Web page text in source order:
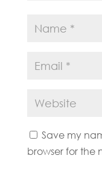
Save my
browser for the